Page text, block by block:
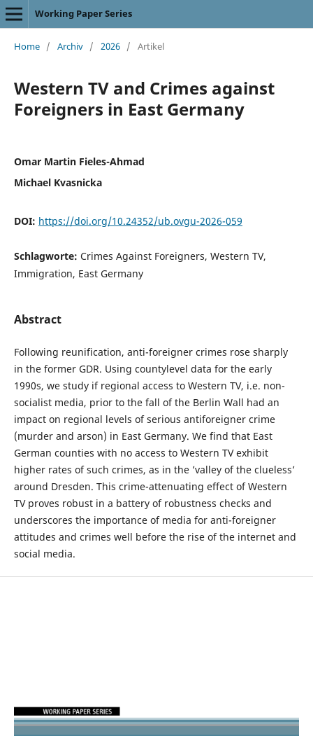
Working Paper Series
Home / Archiv / 2026 / Artikel
Western TV and Crimes against
Foreigners in East Germany
Omar Martin Fieles-Ahmad
Michael Kvasnicka
DOI: https://doi.org/10.24352/ub.ovgu-2026-059
Schlagworte: Crimes Against Foreigners, Western TV,
Immigration, East Germany
Abstract
Following reunification, anti-foreigner crimes rose sharply
in the former GDR. Using countylevel data for the early
1990s, we study if regional access to Western TV, i.e. non-
socialist media, prior to the fall of the Berlin Wall had an
impact on regional levels of serious antiforeigner crime
(murder and arson) in East Germany. We find that East
German counties with no access to Western TV exhibit
higher rates of such crimes, as in the ’valley of the clueless’
around Dresden. This crime-attenuating effect of Western
TV proves robust in a battery of robustness checks and
underscores the importance of media for anti-foreigner
attitudes and crimes well before the rise of the internet and
social media.